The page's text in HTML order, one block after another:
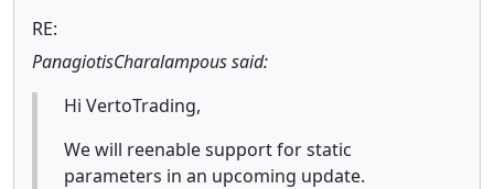
RE:
PanagiotisCharalampous said:
Hi VertoTrading,
We will reenable support for static
parameters in an upcoming update.